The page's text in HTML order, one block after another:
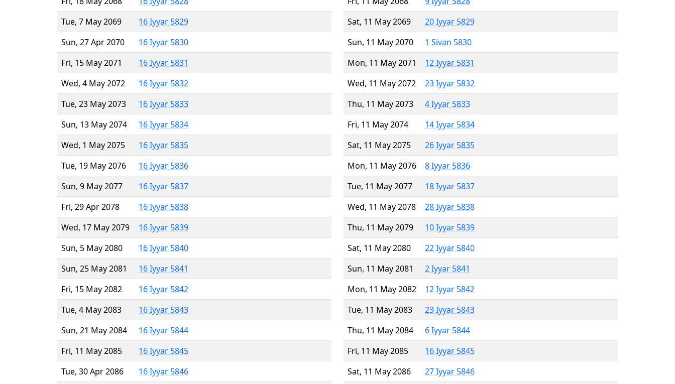
Tue, 7 May 2069
16 Iyyar 5829
Sun, 27 Apr 2070
16 Iyyar 5830
Fri, 15 May 2071
16 Iyyar 5831
Wed, 4 May 2072
16 Iyyar 5832
Tue, 23 May 2073
16 Iyyar 5833
Sun, 13 May 2074
16 Iyyar 5834
Wed, 1 May 2075
16 Iyyar 5835
Tue, 19 May 2076
16 Iyyar 5836
Sun, 9 May 2077
16 Iyyar 5837
Fri, 29 Apr 2078
16 Iyyar 5838
Wed, 17 May 2079
16 Iyyar 5839
Sun, 5 May 2080
16 Iyyar 5840
Sun, 25 May 2081
16 Iyyar 5841
Fri, 15 May 2082
16 Iyyar 5842
Tue, 4 May 2083
16 Iyyar 5843
Sun, 21 May 2084
16 Iyyar 5844
Fri, 11 May 2085
16 Iyyar 5845
Tue, 30 Apr 2086
16 Iyyar 5846
Sat, 11 May 2069
20 Iyyar 5829
Sun, 11 May 2070
1 Sivan 5830
Mon, 11 May 2071
12 Iyyar 5831
Wed, 11 May 2072
23 Iyyar 5832
Thu, 11 May 2073
4 Iyyar 5833
Fri, 11 May 2074
14 Iyyar 5834
Sat, 11 May 2075
26 Iyyar 5835
Mon, 11 May 2076
8 Iyyar 5836
Tue, 11 May 2077
18 Iyyar 5837
Wed, 11 May 2078
28 Iyyar 5838
Thu, 11 May 2079
10 Iyyar 5839
Sat, 11 May 2080
22 Iyyar 5840
Sun, 11 May 2081
2 Iyyar 5841
Mon, 11 May 2082
12 Iyyar 5842
Tue, 11 May 2083
23 Iyyar 5843
Thu, 11 May 2084
6 Iyyar 5844
Fri, 11 May 2085
16 Iyyar 5845
Sat, 11 May 2086
27 Iyyar 5846